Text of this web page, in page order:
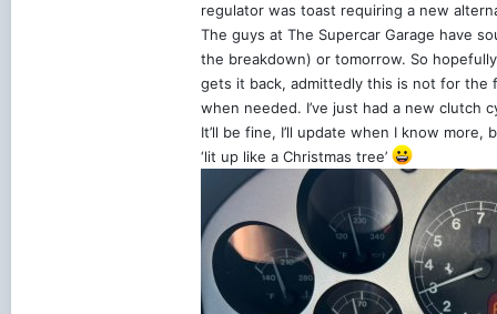
regulator was toast requiring a new
The guys at The Supercar Garage have
the breakdown) or tomorrow. So
gets it back, admittedly this is not for the
when needed. I’ve just had a new clutch
It’ll be fine, I’ll update when I know
‘lit up like a Christmas tree’